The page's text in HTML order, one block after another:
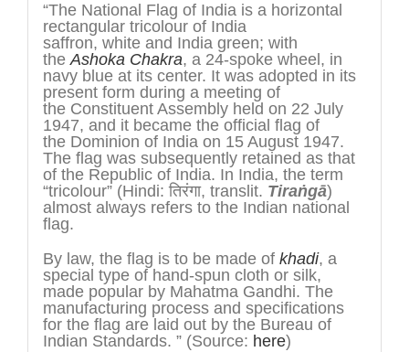
“The National Flag of India is a horizontal
rectangular tricolour of India
saffron, white and India green; with
theAshoka Chakra, a 24-spoke wheel, in
navy blue at its center. It was adopted in its
present form during a meeting of
the Constituent Assembly held on 22 July
1947, and it became the official flag of
the Dominion of India on 15 August 1947.
The flag was subsequently retained as that
of the Republic of India. In India, the term
“tricolour” (Hindi: तिरंगा, translit. Tiraṅgā)
almost always refers to the Indian national
flag.
By law, the flag is to be made of khadi, a
special type of hand-spun cloth or silk,
made popular by Mahatma Gandhi. The
manufacturing process and specifications
for the flag are laid out by the Bureau of
Indian Standards. ” (Source: here)